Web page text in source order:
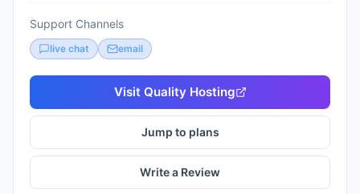
Support Channels
live chat email
Visit Quality Hosting
Jump to plans
Write a Review